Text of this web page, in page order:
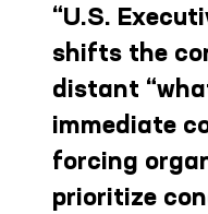
“U.S.
shifts the
distant
immediate
forcing
prioritize